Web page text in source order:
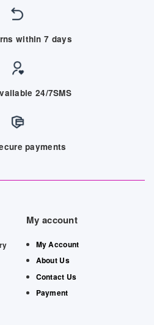
within 7 days
24/7SMS
payments
My account
My Account
About Us
Contact Us
Payment